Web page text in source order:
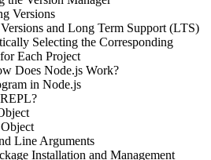
Versions
and Long Term Support (LTS)
Selecting the Corresponding
Each Project
Does Node.js Work?
in Node.js
Object
Line Arguments
Installation and Management